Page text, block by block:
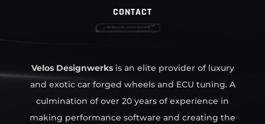
CONTACT
Velos Designwerksis an elite provider of luxury
and exotic car forged wheels and ECU tuning. A
culmination of over 20 years of experience in
making performance software and creating the